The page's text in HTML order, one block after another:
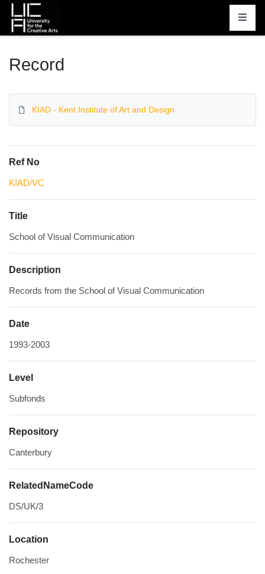
Homepage
Record
KIAD - Kent Institute of Art and Design
Ref No
KIAD/VC
Title
School of Visual Communication
Description
Records from the School of Visual Communication
Date
1993-2003
Level
Subfonds
Repository
Canterbury
RelatedNameCode
DS/UK/3
Location
Rochester